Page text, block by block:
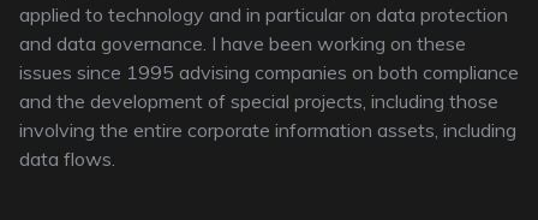
applied to technology and in particular on data protection
and data governance. I have been working on these
issues since 1995 advising companies on both compliance
and the development of special projects, including those
involving the entire corporate information assets, including
data flows.